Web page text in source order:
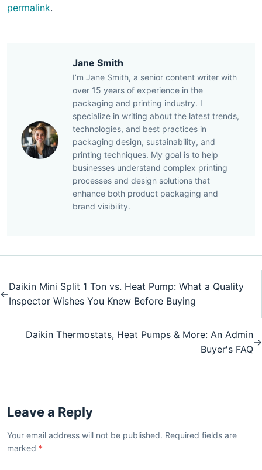
permalink.
Jane Smith
I’m Jane Smith, a senior content writer with
over 15 years of experience in the
packaging and printing industry. I
specialize in writing about the latest trends,
technologies, and best practices in
packaging design, sustainability, and
printing techniques. My goal is to help
businesses understand complex printing
processes and design solutions that
enhance both product packaging and
brand visibility.
←
Daikin Mini Split 1 Ton vs. Heat Pump: What a Quality
Inspector Wishes You Knew Before Buying
Daikin Thermostats, Heat Pumps & More: An Admin
Buyer's FAQ
→
Leave a Reply
Your email address will not be published. Required fields are
marked *